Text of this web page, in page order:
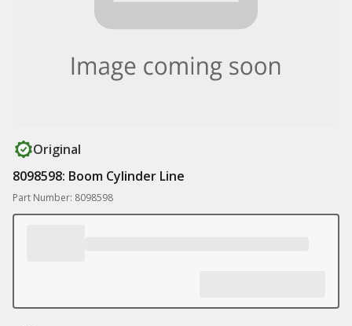
Original
8098598: Boom Cylinder Line
Part Number: 8098598